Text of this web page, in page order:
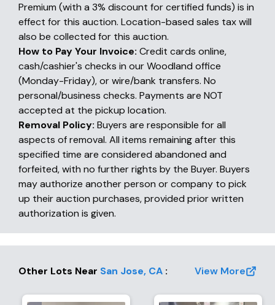
Premium (with a 3% discount for certified funds) is in
effect for this auction. Location-based sales tax will
also be collected for this auction.
How to Pay Your Invoice: Credit cards online,
cash/cashier's checks in our Woodland office
(Monday-Friday), or wire/bank transfers. No
personal/business checks. Payments are NOT
accepted at the pickup location.
Removal Policy: Buyers are responsible for all
aspects of removal. All items remaining after this
specified time are considered abandoned and
forfeited, with no further rights by the Buyer. Buyers
may authorize another person or company to pick
up their auction purchases, provided prior written
authorization is given.
Other Lots Near San Jose, CA : View More